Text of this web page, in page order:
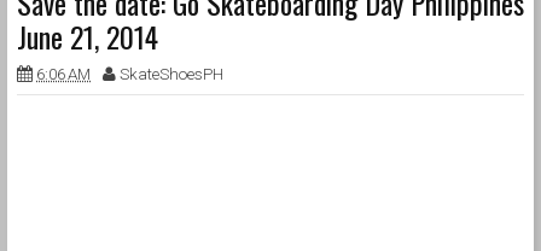
June 21, 2014
6:06 AM SkateShoesPH